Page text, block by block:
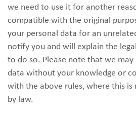
we need to use it for another
compatible with the original
your personal data for an
notify you and will explain the
to do so. Please note that we
data without your knowledge or
with the above rules, where this
by law.